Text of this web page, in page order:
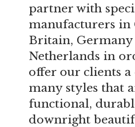
partner with
manufacturers in
Britain, Germany
Netherlands in
offer our clients a
many styles that
functional,
downright